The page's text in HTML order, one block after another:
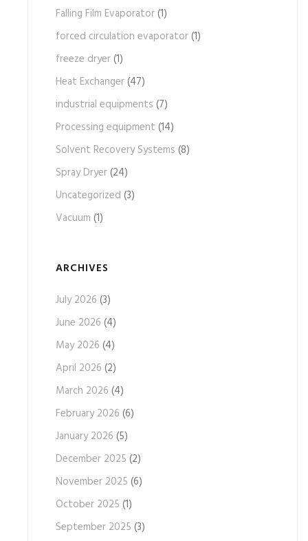
Falling Film Evaporator(1)
forced circulation evaporator(1)
freeze dryer(1)
Heat Exchanger(47)
industrial equipments (7)
Processing equipment (14)
Solvent Recovery Systems (8)
Spray Dryer(24)
Uncategorized (3)
Vacuum (1)
ARCHIVES
July 2026 (3)
June 2026 (4)
May 2026 (4)
April 2026 (2)
March 2026 (4)
February 2026 (6)
January 2026 (5)
December 2025 (2)
November 2025 (6)
October 2025 (1)
September 2025 (3)